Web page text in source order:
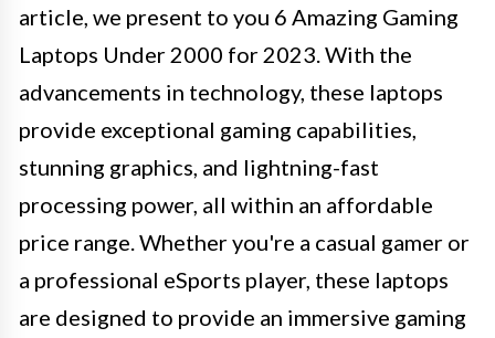
article, we present to you 6 Amazing Gaming
Laptops Under 2000 for 2023. With the
advancements in technology, these laptops
provide exceptional gaming capabilities,
stunning graphics, and lightning-fast
processing power, all within an affordable
price range. Whether you're a casual gamer or
a professional eSports player, these laptops
are designed to provide an immersive gaming